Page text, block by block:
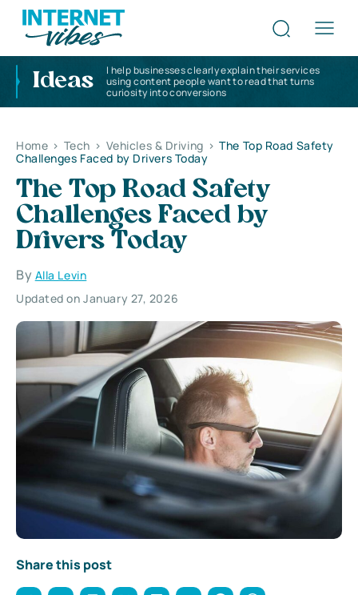
Ideas
I help businesses clearly explain their services
using content people want to read that turns
curiosity into conversions
Home > Tech > Vehicles & Driving > The Top Road Safety
Challenges Faced by Drivers Today
The Top Road Safety
Challenges Faced by
Drivers Today
By Alla Levin
Updated on January 27, 2026
Share this post